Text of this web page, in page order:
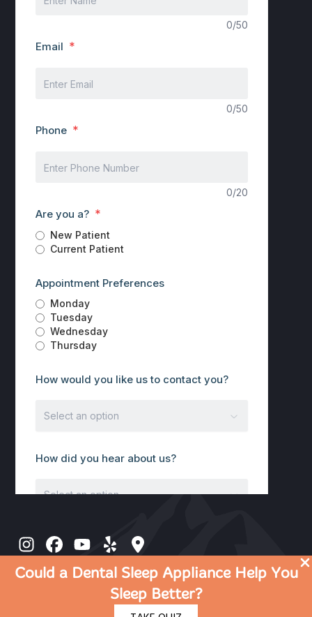
© 2026 Discover Dental | Dentist in Rocklin CA |Privacy Policy
Could a Dental Sleep Appliance Help You
Sleep Better?